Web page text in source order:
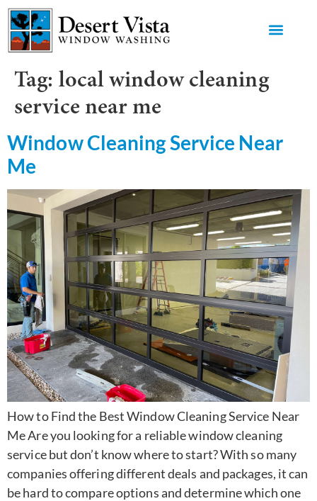
Tag: local window cleaning
service near me
Window Cleaning Service Near
Me
How to Find the Best Window Cleaning Service Near
Me Are you looking for a reliable window cleaning
service but don’t know where to start? With so many
companies offering different deals and packages, it can
be hard to compare options and determine which one